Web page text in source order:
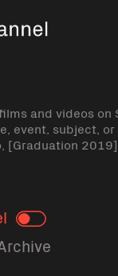
and videos on
event, subject,
[Graduation
Toggle